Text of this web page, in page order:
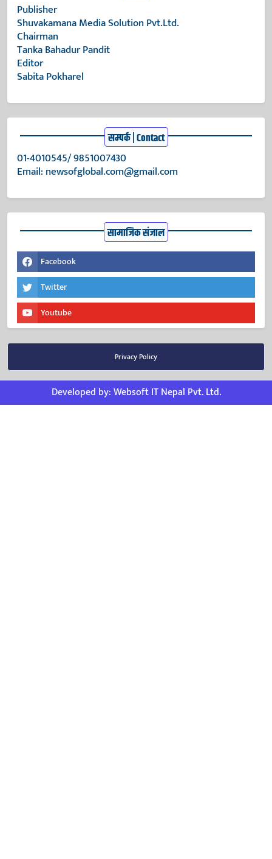
Publisher
Shuvakamana Media Solution Pvt.Ltd.
Chairman
Tanka Bahadur Pandit
Editor
Sabita Pokharel
सम्पर्क | Contact
01-4010545/ 9851007430
Email: newsofglobal.com@gmail.com
सामाजिक संजाल
Facebook
Twitter
Youtube
Privacy Policy
Developed by:Websoft IT Nepal Pvt. Ltd.